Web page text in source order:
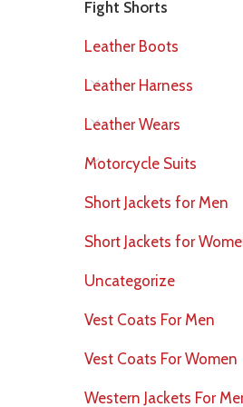
Fight Shorts
Leather Boots
Leather Harness
Leather Wears
Motorcycle Suits
Short Jackets for Men
Short Jackets for
Uncategorize
Vest Coats For Men
Vest Coats For Women
Western Jackets For